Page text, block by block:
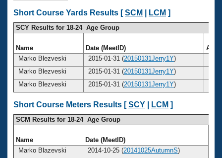
Open Water Central
Club Central
Coach Central
Volunteer Central
Adult Learn-To-Swim Central
Short Course Yards Results [SCM LCM ]
SCY Results for 18-24 Age Group
Name Date (MeetID)
Age
Marko Blezveski
2015-01-31 (20150131Jerry1Y)
Marko Blezveski
2015-01-31 (20150131Jerry1Y)
Marko Blezveski
2015-01-31 (20150131Jerry1Y)
Short Course Meters Results [SCY LCM ]
SCM Results for 18-24 Age Group
Name Date (MeetID)
Marko Blazevski
2014-10-25 (20141025AutumnS)